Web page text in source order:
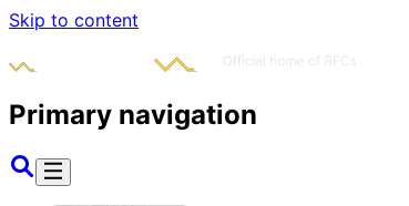
Skip to content
Primary navigation